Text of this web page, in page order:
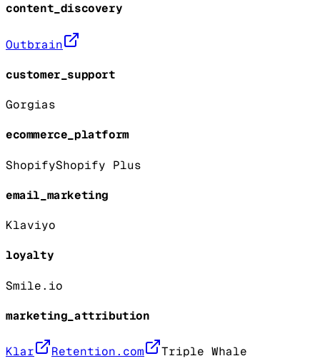
content_discovery
Outbrain
customer_support
Gorgias
ecommerce_platform
ShopifyShopify Plus
email_marketing
Klaviyo
loyalty
Smile.io
marketing_attribution
Klar Retention.com Triple Whale